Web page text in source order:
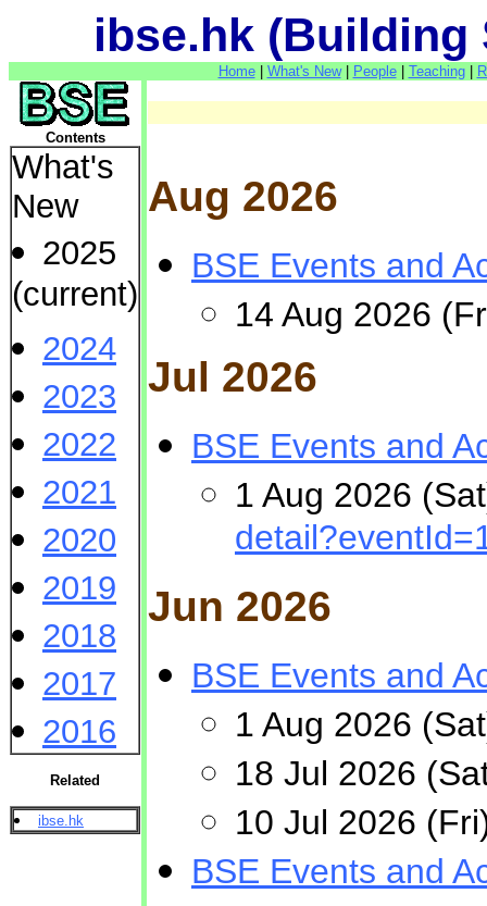
ibse.hk (Building
Home| What's New| People| Teaching|
Contents
What's
New
2025
(current)
2024
2023
2022
2021
2020
2019
2018
2017
2016
Related
ibse.hk
Aug 2026
BSE Events and
14 Aug 2026
Jul 2026
BSE Events and
1 Aug 2026
Jun 2026
BSE Events and
1 Aug 2026
18 Jul 2026
10 Jul 2026
BSE Events and